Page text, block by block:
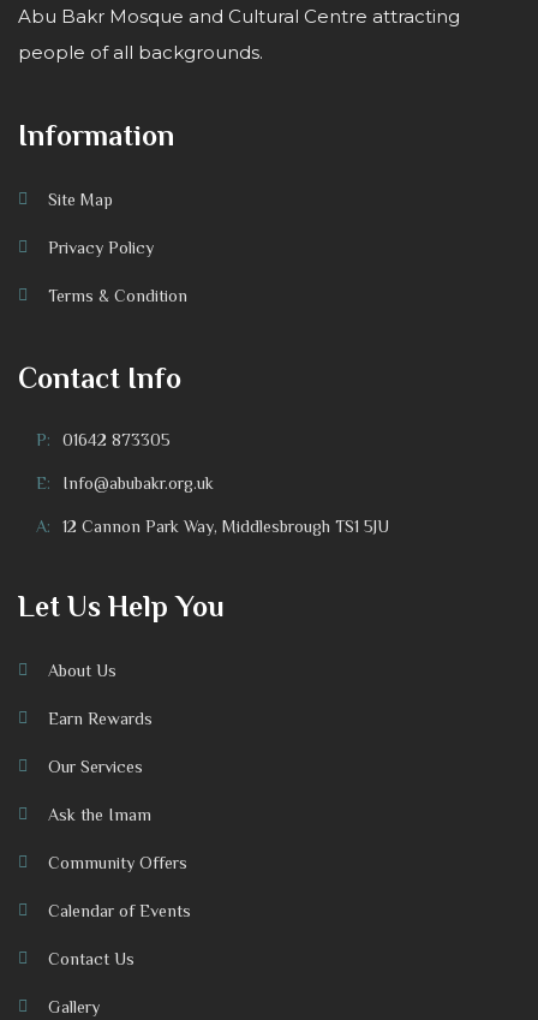
Abu Bakr Mosque and Cultural Centre attracting
people of all backgrounds.
Information
Site Map
Privacy Policy
Terms & Condition
Contact Info
P: 01642 873305
E: Info@abubakr.org.uk
A: 12 Cannon Park Way, Middlesbrough TS1 5JU
Let Us Help You
About Us
Earn Rewards
Our Services
Ask the Imam
Community Offers
Calendar of Events
Contact Us
Gallery